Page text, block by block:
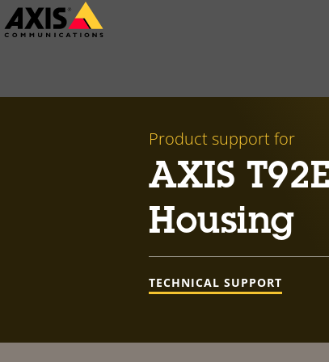
Skip
to
Product support for
AXIS
Housing
TECHNICAL SUPPORT